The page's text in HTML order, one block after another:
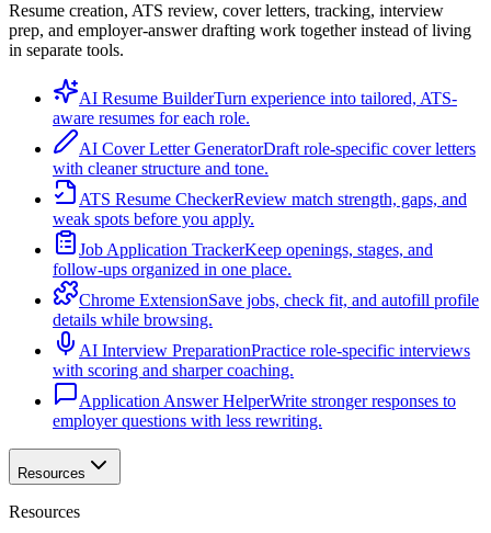
Resume creation, ATS review, cover letters, tracking, interview
prep, and employer-answer drafting work together instead of living
in separate tools.
AI Resume BuilderTurn experience into tailored, ATS-
aware resumes for each role.
AI Cover Letter GeneratorDraft role-specific cover letters
with cleaner structure and tone.
ATS Resume CheckerReview match strength, gaps, and
weak spots before you apply.
Job Application TrackerKeep openings, stages, and
follow-ups organized in one place.
Chrome ExtensionSave jobs, check fit, and autofill profile
details while browsing.
AI Interview PreparationPractice role-specific interviews
with scoring and sharper coaching.
Application Answer HelperWrite stronger responses to
employer questions with less rewriting.
Resources
Resources